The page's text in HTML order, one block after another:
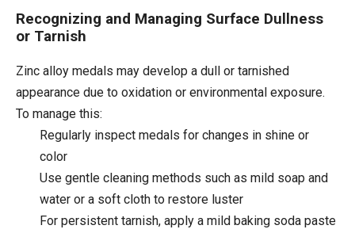
Recognizing and Managing Surface Dullness
or Tarnish
Zinc alloy medals may develop a dull or tarnished
appearance due to oxidation or environmental exposure.
To manage this:
Regularly inspect medals for changes in shine or
color
Use gentle cleaning methods such as mild soap and
water or a soft cloth to restore luster
For persistent tarnish, apply a mild baking soda paste